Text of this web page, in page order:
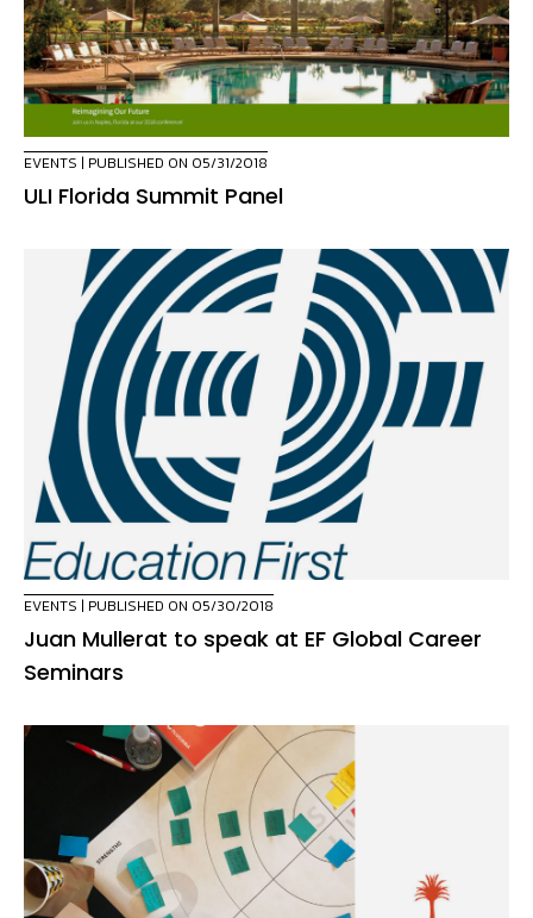
EVENTS | PUBLISHED ON 05/31/2018
ULI Florida Summit Panel
EVENTS | PUBLISHED ON 05/30/2018
Juan Mullerat to speak at EF Global Career
Seminars